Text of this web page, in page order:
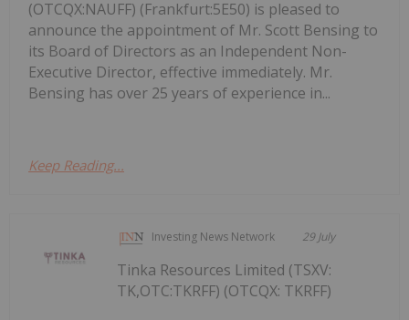
(OTCQX:NAUFF) (Frankfurt:5E50) is pleased to
announce the appointment of Mr. Scott Bensing to
its Board of Directors as an Independent Non-
Executive Director, effective immediately. Mr.
Bensing has over 25 years of experience in...
Keep Reading...
Investing News Network 29 July
Tinka Resources Limited (TSXV:
TK,OTC:TKRFF) (OTCQX: TKRFF)